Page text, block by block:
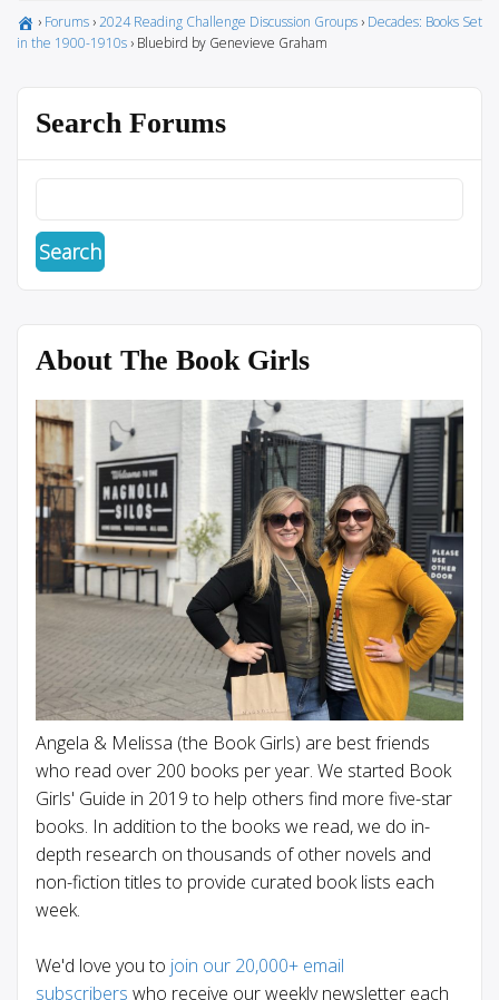
› Forums ›2024 Reading Challenge Discussion Groups › Decades: Books Set
in the 1900-1910s › Bluebird by Genevieve Graham
Search Forums
About The Book Girls
Angela & Melissa (the Book Girls) are best friends
who read over 200 books per year. We started Book
Girls' Guide in 2019 to help others find more five-star
books. In addition to the books we read, we do in-
depth research on thousands of other novels and
non-fiction titles to provide curated book lists each
week.
We'd love you to join our 20,000+ email
subscribers who receive our weekly newsletter each